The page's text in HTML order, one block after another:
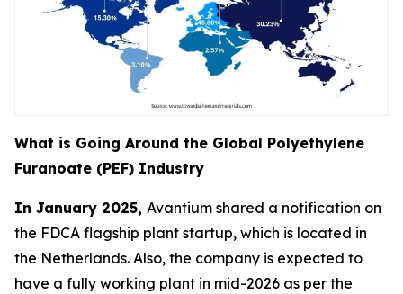
What is Going Around the Global Polyethylene
Furanoate (PEF) Industry
In January 2025, Avantium shared a notification on
the FDCA flagship plant startup, which is located in
the Netherlands. Also, the company is expected to
have a fully working plant in mid-2026 as per the